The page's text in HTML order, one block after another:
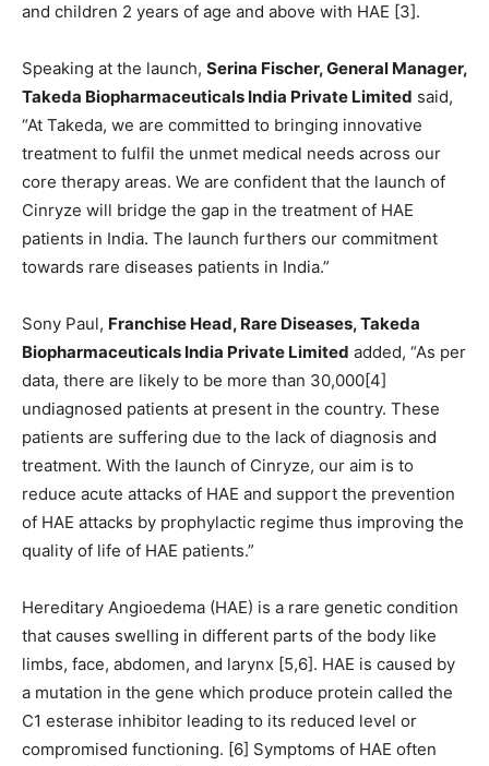
and children 2 years of age and above with HAE [3].
Speaking at the launch, Serina Fischer, General Manager,
Takeda Biopharmaceuticals India Private Limited said,
“At Takeda, we are committed to bringing innovative
treatment to fulfil the unmet medical needs across our
core therapy areas. We are confident that the launch of
Cinryze will bridge the gap in the treatment of HAE
patients in India. The launch furthers our commitment
towards rare diseases patients in India.”
Sony Paul, Franchise Head, Rare Diseases, Takeda
Biopharmaceuticals India Private Limited added, “As per
data, there are likely to be more than 30,000[4]
undiagnosed patients at present in the country. These
patients are suffering due to the lack of diagnosis and
treatment. With the launch of Cinryze, our aim is to
reduce acute attacks of HAE and support the prevention
of HAE attacks by prophylactic regime thus improving the
quality of life of HAE patients.”
Hereditary Angioedema (HAE) is a rare genetic condition
that causes swelling in different parts of the body like
limbs, face, abdomen, and larynx [5,6]. HAE is caused by
a mutation in the gene which produce protein called the
C1 esterase inhibitor leading to its reduced level or
compromised functioning. [6] Symptoms of HAE often